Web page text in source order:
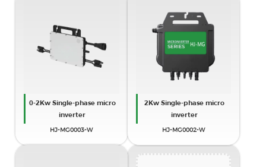
0-2Kw Single-phase micro
inverter
HJ-MG0003-W
2Kw Single-phase micro
inverter
HJ-MG0002-W